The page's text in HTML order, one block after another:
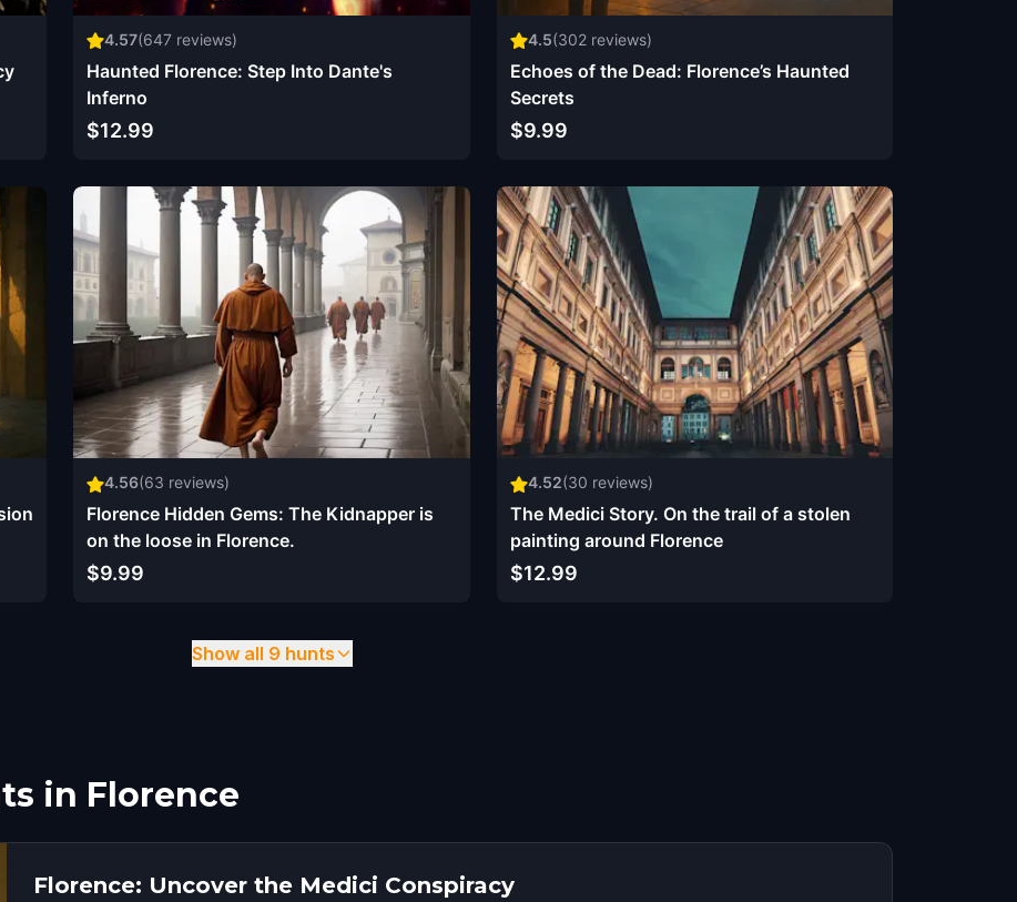
4.57(647 reviews)
Haunted Florence: Step Into Dante's
Inferno
$12.99
4.5(302reviews)
Echoes of the Dead: Florence’s Haunted
Secrets
$9.99
4.56(63 reviews)
Florence Hidden Gems: The Kidnapper is
on the loose in Florence.
$9.99
4.52(30 reviews)
The Medici Story. On the trail of a stolen
painting around Florence
$12.99
Show all 9 hunts
in Florence
Florence: Uncover the Medici Conspiracy